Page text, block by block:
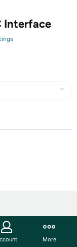
Interface
s
mobile device
creation,
CONNECT
that gives you
More